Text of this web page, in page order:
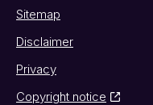
Sitemap
Disclaimer
Privacy
Copyright notice